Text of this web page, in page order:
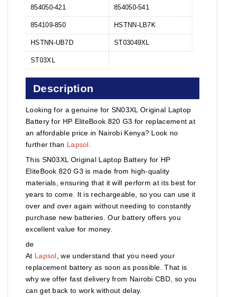
854050-421 854050-541
854109-850 HSTNN-LB7K
HSTNN-UB7D ST03049XL
ST03XL
Description
Looking for a genuine for SN03XL Original Laptop
Battery for HP EliteBook 820 G3 for replacement at
an affordable price in Nairobi Kenya? Look no
further than Lapsol
This SN03XL Original Laptop Battery for HP
EliteBook 820 G3 is made from high-quality
materials, ensuring that it will perform at its best for
years to come. It is rechargeable, so you can use it
over and over again without needing to constantly
purchase new batteries. Our battery offers you
excellent value for money.
de
At Lapsol , we understand that you need your
replacement battery as soon as possible. That is
why we offer fast delivery from Nairobi CBD, so you
can get back to work without delay.